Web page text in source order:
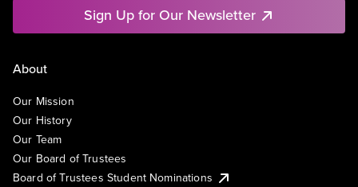
Sign Up for Our Newsletter
About
Our Mission
Our History
Our Team
Our Board of Trustees
Board of Trustees Student Nominations